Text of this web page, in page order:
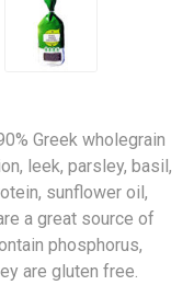
Greek wholegrain
leek, parsley, basil,
sunflower oil,
a great source of
phosphorus,
are gluten free.